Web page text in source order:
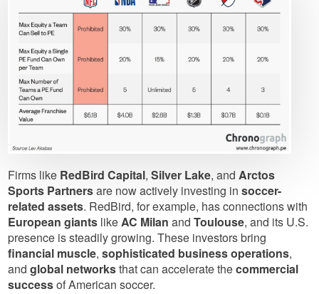
Firms like RedBird Capital,Silver Lake, andArctos
Sports Partnersare now actively investing insoccer-
related assets. RedBird, for example, has connections with
European giants likeAC Milan andToulouse, and its U.S.
presence is steadily growing. These investors bring
financial muscle,sophisticated business operations,
andglobal networksthat can accelerate thecommercial
successof American soccer.